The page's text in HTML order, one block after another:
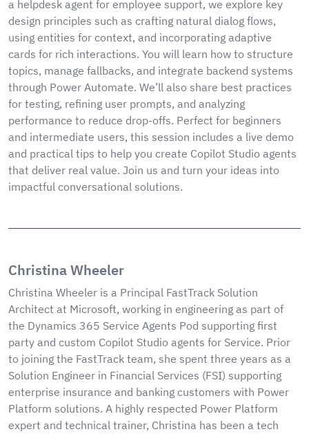
a helpdesk agent for employee support, we explore key
design principles such as crafting natural dialog flows,
using entities for context, and incorporating adaptive
cards for rich interactions. You will learn how to structure
topics, manage fallbacks, and integrate backend systems
through Power Automate. We’ll also share best practices
for testing, refining user prompts, and analyzing
performance to reduce drop-offs. Perfect for beginners
and intermediate users, this session includes a live demo
and practical tips to help you create Copilot Studio agents
that deliver real value. Join us and turn your ideas into
impactful conversational solutions.
Christina Wheeler
Christina Wheeler is a Principal FastTrack Solution
Architect at Microsoft, working in engineering as part of
the Dynamics 365 Service Agents Pod supporting first
party and custom Copilot Studio agents for Service. Prior
to joining the FastTrack team, she spent three years as a
Solution Engineer in Financial Services (FSI) supporting
enterprise insurance and banking customers with Power
Platform solutions. A highly respected Power Platform
expert and technical trainer, Christina has been a tech